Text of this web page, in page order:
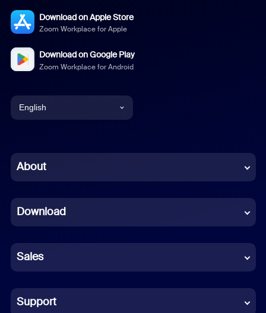
Download on Apple Store
Zoom Workplace for Apple
Download on Google Play
Zoom Workplace for Android
English
Chinese (Simplified)
French
German
Indonesian
Italian
About
Download
Sales
Support